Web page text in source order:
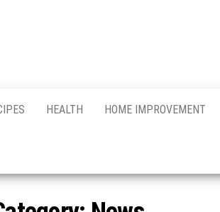
HEALTH HOME IMPROVEMENT